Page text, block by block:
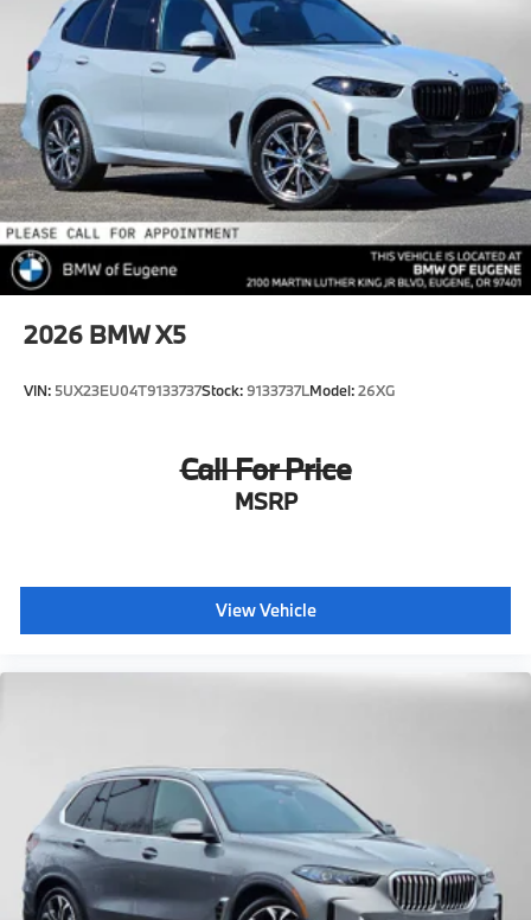
2026 BMW X5
VIN: 5UX23EU04T9133737Stock:9133737LModel:26XG
Call For Price
MSRP
View Vehicle